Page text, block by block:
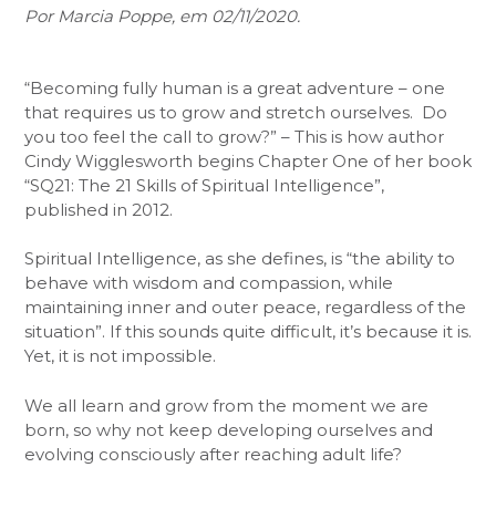
Por Marcia Poppe, em 02/11/2020.
“Becoming fully human is a great adventure – one
that requires us to grow and stretch ourselves. Do
you too feel the call to grow?” – This is how author
Cindy Wigglesworth begins Chapter One of her book
“SQ21: The 21 Skills of Spiritual Intelligence”,
published in 2012.
Spiritual Intelligence, as she defines, is “the ability to
behave with wisdom and compassion, while
maintaining inner and outer peace, regardless of the
situation”. If this sounds quite difficult, it’s because it is.
Yet, it is not impossible.
We all learn and grow from the moment we are
born, so why not keep developing ourselves and
evolving consciously after reaching adult life?